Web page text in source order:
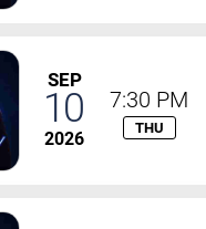
SEP
10
2026
7:30 PM
THU